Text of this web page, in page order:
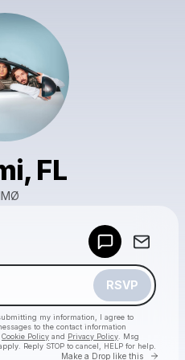
FL
RSVP
my information, I agree to
to the contact information
Cookie Policy and Privacy Policy . Msg
Reply STOP to cancel, HELP for help.
Make a Drop like this Go